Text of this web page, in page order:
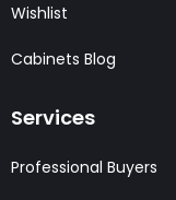
Wishlist
Cabinets Blog
Services
Professional Buyers